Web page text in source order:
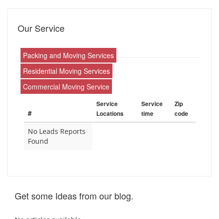
Our Service
Packing and Moving Services
Residential Moving Services
Commercial Moving Service
#
Service
Locations
Service
time
Zip
code
No Leads Reports
Found
Get some Ideas from our blog.